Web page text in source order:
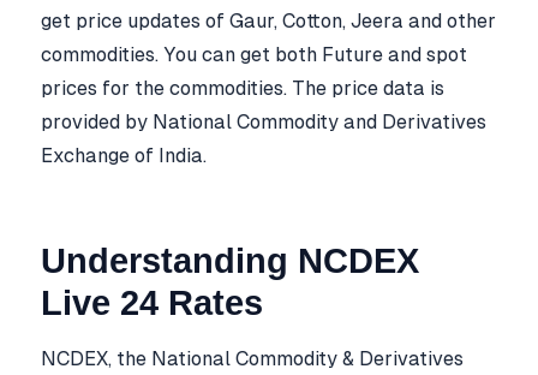
get price updates of Gaur, Cotton, Jeera and other
commodities. You can get both Future and spot
prices for the commodities. The price data is
provided by National Commodity and Derivatives
Exchange of India.
Understanding NCDEX
Live 24 Rates
NCDEX, the National Commodity & Derivatives